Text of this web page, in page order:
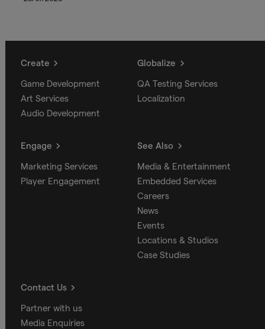
Create
Game Development
Art Services
Audio Development
Globalize
QA Testing Services
Localization
Engage
Marketing Services
Player Engagement
See Also
Media & Entertainment
Embedded Services
Careers
News
Events
Locations & Studios
Case Studies
Contact Us
Partner with us
Media Enquiries